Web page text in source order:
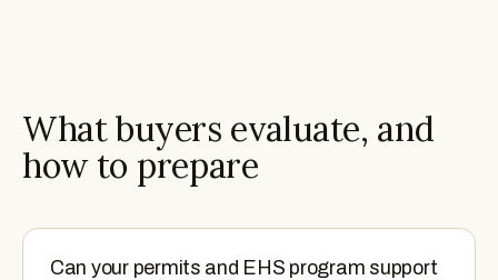
What buyers evaluate, and
how to prepare
Can your permits and EHS program support